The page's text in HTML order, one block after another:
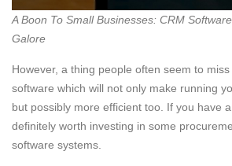
A Boon To Small Businesses: CRM
Galore
However, a thing people often seem to
software which will not only make running
but possibly more efficient too. If you have
definitely worth investing in some
software systems.